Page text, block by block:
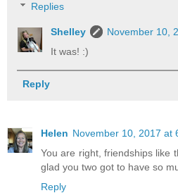
Replies
Shelley
November 10,
It was! :)
Reply
Helen November 10, 2017 at
You are right, friendships like
glad you two got to have so
Reply